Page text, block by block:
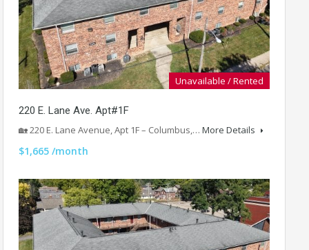
Unavailable / Rented
220 E. Lane Ave. Apt#1F
🏡 220 E. Lane Avenue, Apt 1F – Columbus,… More Details
$1,665 /month